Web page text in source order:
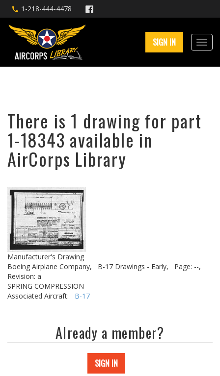
1-218-444-4478
SIGN IN
There is 1 drawing for part
1-18343 available in
AirCorps Library
Manufacturer's Drawing
Boeing Airplane Company,
B-17 Drawings - Early,
Page: --,
Revision: a
SPRING COMPRESSION
Associated Aircraft: B-17
Already a member?
SIGN IN